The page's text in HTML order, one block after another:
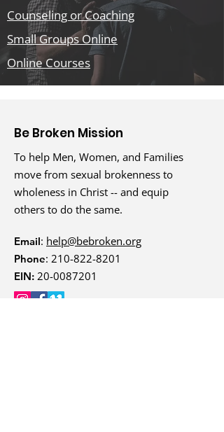
Counseling or Coaching
Small Groups Online
Online Courses
Be Broken Mission
To help Men, Women, and Families
move from sexual brokenness to
wholeness in Christ -- and equip
others to do the same.
Email: help@bebroken.org
Phone: 210-822-8201
EIN: 20-0087201